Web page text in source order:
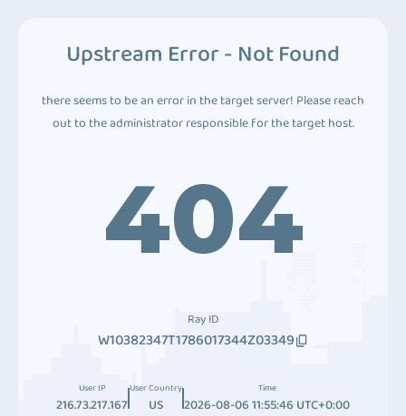
Upstream Error - Not Found
there seems to be an error in the target server! Please reach
out to the administrator responsible for the target host.
404
Ray ID
W10382347T1786017344Z03349
User IP
216.73.217.167
User Country
US
Time
2026-08-06 11:55:46 UTC+0:00